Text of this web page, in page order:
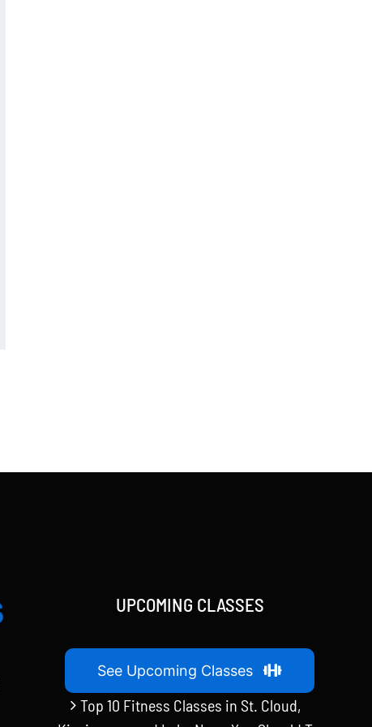
UPCOMING CLASSES
See Upcoming Classes
Top 10 Fitness Classes in St. Cloud,